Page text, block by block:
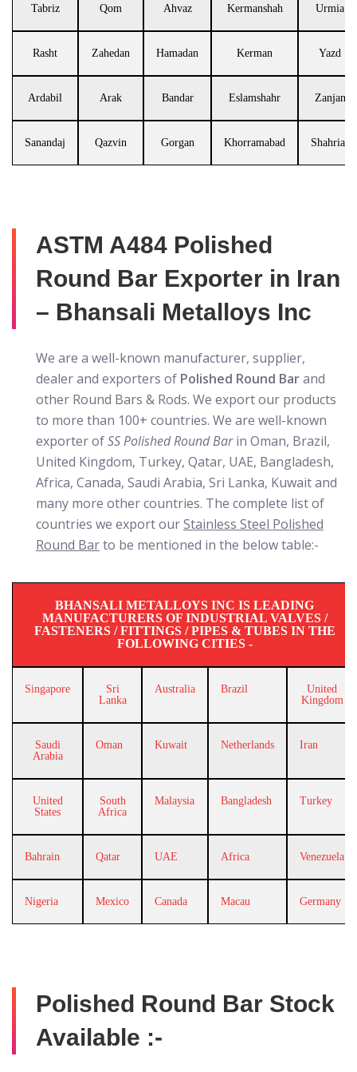
Tabriz Qom Ahvaz Kermanshah Urmia
Rasht Zahedan Hamadan Kerman Yazd
Ardabil Arak Bandar Eslamshahr Zanjan
Sanandaj Qazvin Gorgan Khorramabad Shahriar
ASTM A484 Polished
Round Bar Exporter in Iran
– Bhansali Metalloys Inc
We are a well-known manufacturer, supplier,
dealer and exporters of Polished Round Barand
other Round Bars & Rods. We export our products
to more than 100+ countries. We are well-known
exporter ofSS Polished Round Barin Oman, Brazil,
United Kingdom, Turkey, Qatar, UAE, Bangladesh,
Africa, Canada, Saudi Arabia, Sri Lanka, Kuwait and
many more other countries. The complete list of
countries we export ourStainless Steel Polished
Round Barto be mentioned in the below table:-
BHANSALI METALLOYS INC IS LEADING
MANUFACTURERS OF INDUSTRIAL VALVES /
FASTENERS / FITTINGS / PIPES & TUBES IN THE
FOLLOWING CITIES -
Singapore
Sri
Lanka
Australia Brazil
United
Kingdom
Saudi
Arabia
Oman Kuwait Netherlands Iran
United
States
South
Africa
Malaysia Bangladesh Turkey
Bahrain Qatar UAE Africa Venezuela
Nigeria Mexico Canada Macau Germany
Polished Round Bar Stock
Available :-